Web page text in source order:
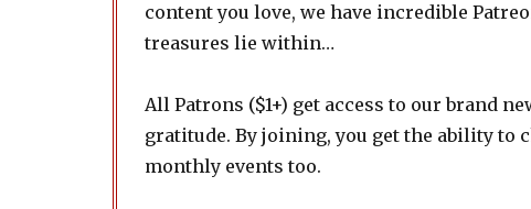
content you love, we have incredible
treasures lie within…
All Patrons ($1+) get access to our brand
gratitude. By joining, you get the ability to
monthly events too.